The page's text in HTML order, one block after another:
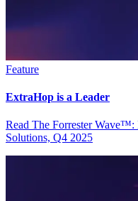
Feature
ExtraHop is a Leader
Read The Forrester
Solutions, Q4 2025